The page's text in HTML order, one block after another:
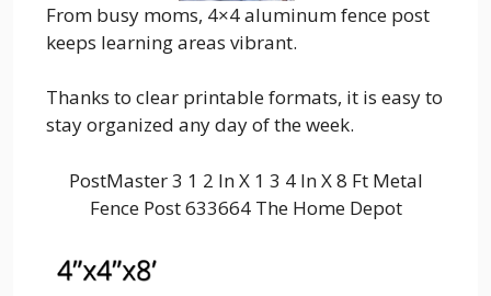
From busy moms, 4×4 aluminum fence post
keeps learning areas vibrant.
Thanks to clear printable formats, it is easy to
stay organized any day of the week.
PostMaster 3 1 2 In X 1 3 4 In X 8 Ft Metal
Fence Post 633664 The Home Depot